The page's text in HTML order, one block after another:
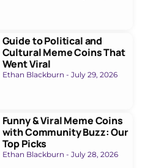
Guide to Political and
Cultural Meme Coins That
Went Viral
Ethan Blackburn July 29, 2026
Funny & Viral Meme Coins
with Community Buzz: Our
Top Picks
Ethan Blackburn July 28, 2026